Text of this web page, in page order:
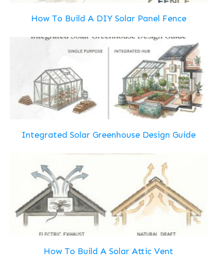
How To Build A DIY Solar Panel Fence
Integrated Solar Greenhouse Design Guide
How To Build A Solar Attic Vent